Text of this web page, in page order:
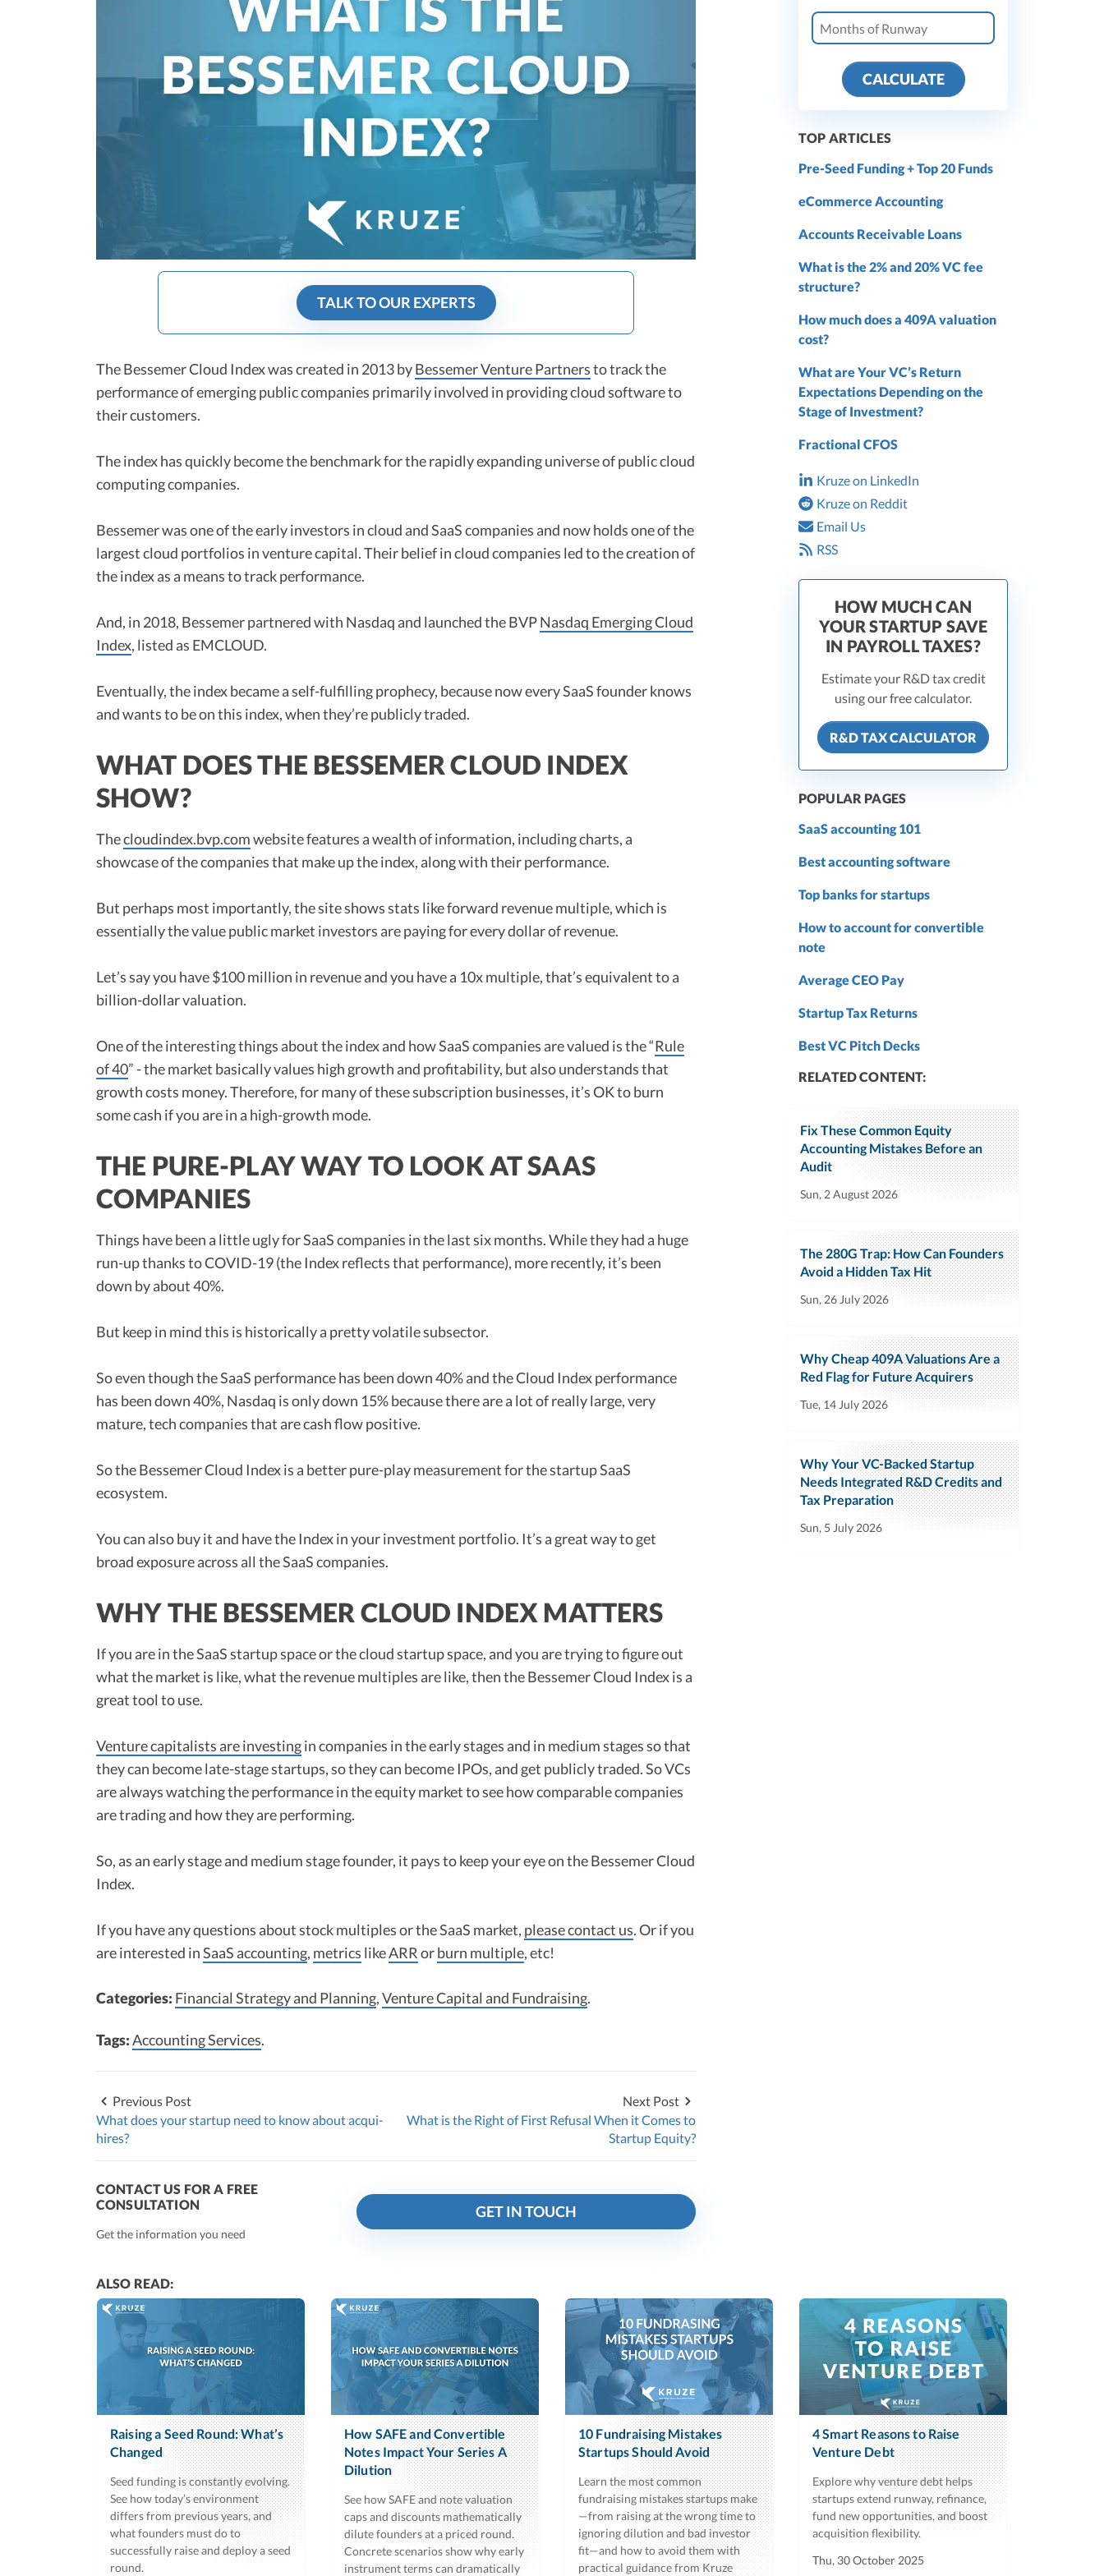
TALK TO OUR EXPERTS
The Bessemer Cloud Index was created in 2013 byBessemer Venture Partnersto track the
performance of emerging public companies primarily involved in providing cloud software to
their customers.
The index has quickly become the benchmark for the rapidly expanding universe of public cloud
computing companies.
Bessemer was one of the early investors in cloud and SaaS companies and now holds one of the
largest cloud portfolios in venture capital. Their belief in cloud companies led to the creation of
the index as a means to track performance.
And, in 2018, Bessemer partnered with Nasdaq and launched the BVPNasdaq Emerging Cloud
Index, listed as EMCLOUD.
Eventually, the index became a self-fulfilling prophecy, because now every SaaS founder knows
and wants to be on this index, when they’re publicly traded.
WHAT DOES THE BESSEMER CLOUD INDEX
SHOW?
Thecloudindex.bvp.comwebsite features a wealth of information, including charts, a
showcase of the companies that make up the index, along with their performance.
But perhaps most importantly, the site shows stats like forward revenue multiple, which is
essentially the value public market investors are paying for every dollar of revenue.
Let’s say you have $100 million in revenue and you have a 10x multiple, that’s equivalent to a
billion-dollar valuation.
One of the interesting things about the index and how SaaS companies are valued is the “Rule
of 40” - the market basically values high growth and profitability, but also understands that
growth costs money. Therefore, for many of these subscription businesses, it’s OK to burn
some cash if you are in a high-growth mode.
THE PURE-PLAY WAY TO LOOK AT SAAS
COMPANIES
Things have been a little ugly for SaaS companies in the last six months. While they had a huge
run-up thanks to COVID-19 (the Index reflects that performance), more recently, it’s been
down by about 40%.
But keep in mind this is historically a pretty volatile subsector.
So even though the SaaS performance has been down 40% and the Cloud Index performance
has been down 40%, Nasdaq is only down 15% because there are a lot of really large, very
mature, tech companies that are cash flow positive.
So the Bessemer Cloud Index is a better pure-play measurement for the startup SaaS
ecosystem.
You can also buy it and have the Index in your investment portfolio. It’s a great way to get
broad exposure across all the SaaS companies.
WHY THE BESSEMER CLOUD INDEX MATTERS
If you are in the SaaS startup space or the cloud startup space, and you are trying to figure out
what the market is like, what the revenue multiples are like, then the Bessemer Cloud Index is a
great tool to use.
Venture capitalists are investingin companies in the early stages and in medium stages so that
they can become late-stage startups, so they can become IPOs, and get publicly traded. So VCs
are always watching the performance in the equity market to see how comparable companies
are trading and how they are performing.
So, as an early stage and medium stage founder, it pays to keep your eye on the Bessemer Cloud
Index.
If you have any questions about stock multiples or the SaaS market, please contact us. Or if you
are interested inSaaS accounting, metrics likeARRorburn multiple, etc!
Categories: Financial Strategy and Planning,Venture Capital and Fundraising.
Tags:Accounting Services.
Previous Post
What does your startup need to know about acqui-
hires?
Next Post
What is the Right of First Refusal When it Comes to
Startup Equity?
CONTACT US FOR A FREE
CONSULTATION
Get the information you need
GET IN TOUCH
CALCULATE
TOP ARTICLES
Pre-Seed Funding + Top 20 Funds
eCommerce Accounting
Accounts Receivable Loans
What is the 2% and 20% VC fee
structure?
How much does a 409A valuation
cost?
What are Your VC’s Return
Expectations Depending on the
Stage of Investment?
Fractional CFOS
Kruze on LinkedIn
Kruze on Reddit
Email Us
RSS
HOW MUCH CAN
YOUR STARTUP SAVE
IN PAYROLL TAXES?
Estimate your R&D tax credit
using our free calculator.
R&D TAX CALCULATOR
POPULAR PAGES
SaaS accounting 101
Best accounting software
Top banks for startups
How to account for convertible
note
Average CEO Pay
Startup Tax Returns
Best VC Pitch Decks
RELATED CONTENT:
Fix These Common Equity
Accounting Mistakes Before an
Audit
Sun, 2 August 2026
The 280G Trap: How Can Founders
Avoid a Hidden Tax Hit
Sun, 26 July 2026
Why Cheap 409A Valuations Are a
Red Flag for Future Acquirers
Tue, 14 July 2026
Why Your VC-Backed Startup
Needs Integrated R&D Credits and
Tax Preparation
Sun, 5 July 2026
ALSO READ:
Raising a Seed Round: What’s
Changed
Seed funding is constantly evolving.
See how today’s environment
differs from previous years, and
what founders must do to
successfully raise and deploy a seed
round.
How SAFE and Convertible
Notes Impact Your Series A
Dilution
See how SAFE and note valuation
caps and discounts mathematically
dilute founders at a priced round.
Concrete scenarios show why early
instrument terms can dramatically
10 Fundraising Mistakes
Startups Should Avoid
Learn the most common
fundraising mistakes startups make
—from raising at the wrong time to
ignoring dilution and bad investor
fit—and how to avoid them with
practical guidance from Kruze
4 Smart Reasons to Raise
Venture Debt
Explore why venture debt helps
startups extend runway, refinance,
fund new opportunities, and boost
acquisition flexibility.
Thu, 30 October 2025